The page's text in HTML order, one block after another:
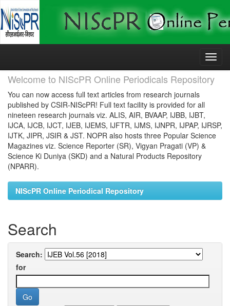
Skip
Welcome to NIScPR Online Periodicals Repository
You can now access full text articles from research journals
published by CSIR-NIScPR! Full text facility is provided for all
nineteen research journals viz. ALIS, AIR, BVAAP, IJBB, IJBT,
IJCA, IJCB, IJCT, IJEB, IJEMS, IJFTR, IJMS, IJNPR, IJPAP, IJRSP,
IJTK, JIPR, JSIR & JST. NOPR also hosts three Popular Science
Magazines viz. Science Reporter (SR), Vigyan Pragati (VP) &
Science Ki Duniya (SKD) and a Natural Products Repository
(NPARR).
NIScPR Online Periodical Repository
Search
Search:
for